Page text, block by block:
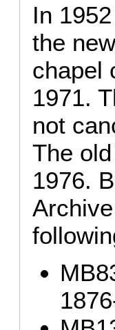
In
the
chapel
1971.
not
The
1976.